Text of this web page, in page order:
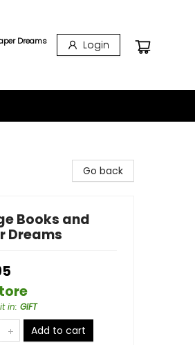
Dreams
Login
Go back
Books and
Dreams
in: GIFT
Add to cart